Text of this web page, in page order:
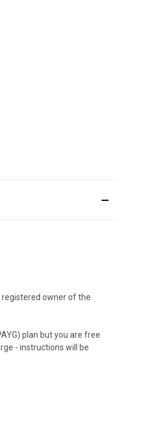
registered owner of the
plan but you are free
- instructions will be